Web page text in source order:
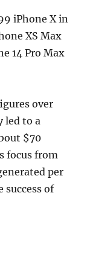
iPhone X in
XS Max
14 Pro Max
over
led to a
$70
focus from
per
of